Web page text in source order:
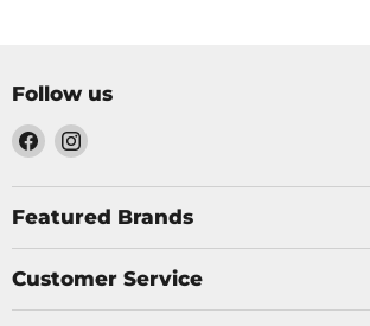
Follow us
Find
us
on
Facebook
Find
on
Instagram
Featured Brands
Customer Service